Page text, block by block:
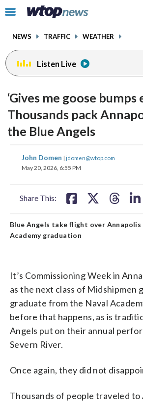
Click
toggle
menu.
NEWS TRAFFIC WEATHER
Listen Live
‘Gives me goose bumps
Thousands pack
the Blue Angels
John Domen | jdomen@wtop.com
May 20, 2026, 6:55 PM
Share This:
share
on
share
Blue Angels take flight over Annapolis
Academy graduation
It’s Commissioning Week in
as the next class of Midshipmen
graduate from the Naval
before that happens, as is
Angels put on their annual
Severn River.
Once again, they did not
Thousands of people traveled to
facebookinstagram